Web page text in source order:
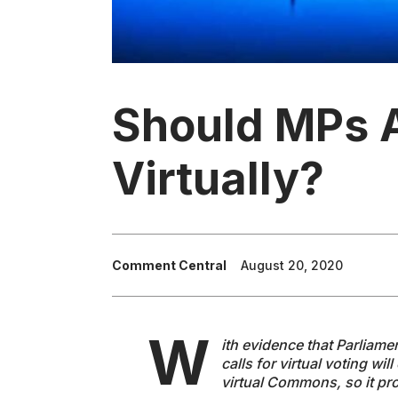
Should MPs
Virtually?
Comment Central August 20, 2020
W
ith evidence that
calls for virtual voting
virtual Commons, so it